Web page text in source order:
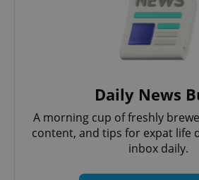
Daily News
A morning cup of freshly
content, and tips for expat life
inbox daily.